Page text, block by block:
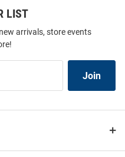
LIST
arrivals, store events
Join